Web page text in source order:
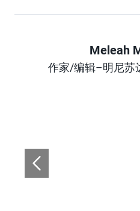
Meleah
作家/编辑–明尼苏